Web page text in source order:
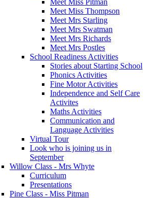
Meet Miss Thompson
Meet Mrs Starling
Meet Mrs Swatman
Meet Mrs Richards
Meet Mrs Postles
School Readiness Activities
Stories about Starting School
Phonics Activities
Fine Motor Activities
Independence and Self Care
Activites
Maths Activities
Communication and
Language Activities
Virtual Tour
Look who is joining us in
September
Willow Class - Mrs Whyte
Curriculum
Presentations
Pine Class - Miss Pitman